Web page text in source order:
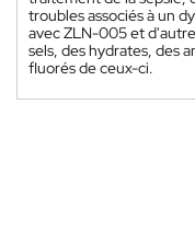
troubles associés à un
avec ZLN-005 et
sels, des hydrates, des
fluorés de ceux-ci.